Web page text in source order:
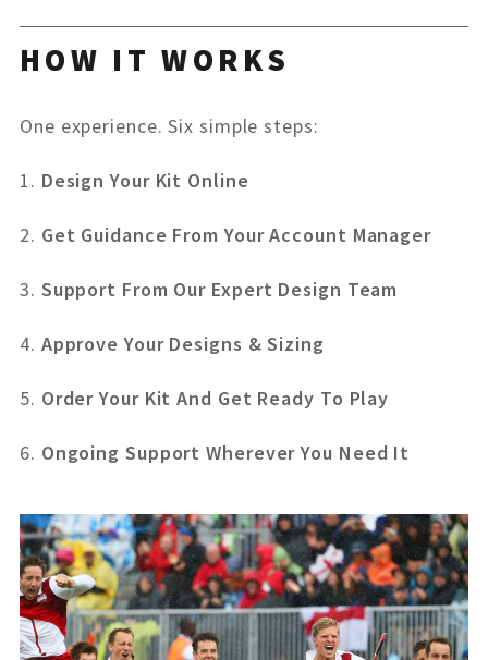
HOW IT WORKS
One experience. Six simple steps:
1. Design Your Kit Online
2. Get Guidance From Your Account Manager
3. Support From Our Expert Design Team
4. Approve Your Designs & Sizing
5. Order Your Kit And Get Ready To Play
6. Ongoing Support Wherever You Need It